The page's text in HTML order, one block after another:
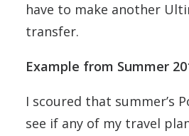
have to make another
transfer.
Example from Summer
I scoured that summer’s
see if any of my travel